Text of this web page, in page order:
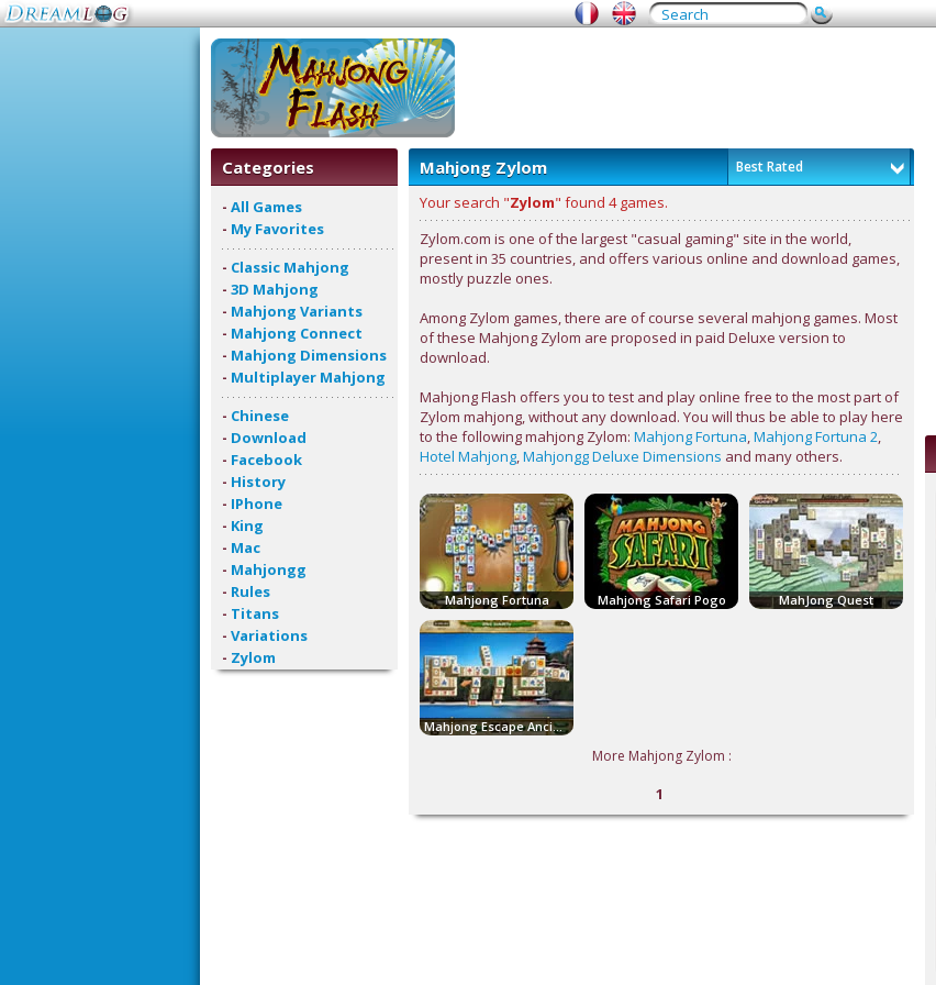
Categories
- All Games
- My Favorites
- Classic Mahjong
- 3D Mahjong
- Mahjong Variants
- Mahjong Connect
- Mahjong Dimensions
- Multiplayer Mahjong
- Chinese
- Download
- Facebook
- History
- IPhone
- King
- Mac
- Mahjongg
- Rules
- Titans
- Variations
- Zylom
Mahjong Zylom Best Rated
Your search "Zylom" found 4 games.
Zylom.com is one of the largest "casual gaming" site in the world,
present in 35 countries, and offers various online and download games,
mostly puzzle ones.
Among Zylom games, there are of course several mahjong games. Most
of these Mahjong Zylom are proposed in paid Deluxe version to
download.
Mahjong Flash offers you to test and play online free to the most part of
Zylom mahjong, without any download. You will thus be able to play here
to the following mahjong Zylom: Mahjong Fortuna,Mahjong Fortuna 2,
Hotel Mahjong,Mahjongg Deluxe Dimensions and many others.
Mahjong Fortuna Mahjong Safari Pogo MahJong Quest
Mahjong Escape Ancient China
More Mahjong Zylom :
1